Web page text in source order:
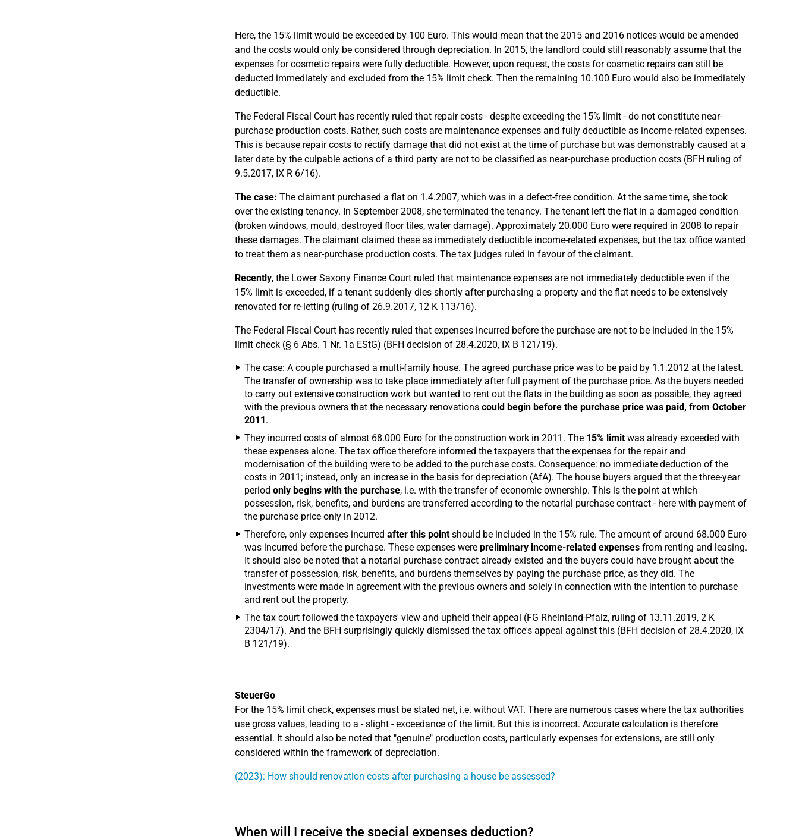
Here, the 15% limit would be exceeded by 100 Euro. This would mean that the 2015 and 2016 notices would be amended
and the costs would only be considered through depreciation. In 2015, the landlord could still reasonably assume that the
expenses for cosmetic repairs were fully deductible. However, upon request, the costs for cosmetic repairs can still be
deducted immediately and excluded from the 15% limit check. Then the remaining 10.100 Euro would also be immediately
deductible.
The Federal Fiscal Court has recently ruled that repair costs - despite exceeding the 15% limit - do not constitute near-
purchase production costs. Rather, such costs are maintenance expenses and fully deductible as income-related expenses.
This is because repair costs to rectify damage that did not exist at the time of purchase but was demonstrably caused at a
later date by the culpable actions of a third party are not to be classified as near-purchase production costs (BFH ruling of
9.5.2017, IX R 6/16).
The case: The claimant purchased a flat on 1.4.2007, which was in a defect-free condition. At the same time, she took
over the existing tenancy. In September 2008, she terminated the tenancy. The tenant left the flat in a damaged condition
(broken windows, mould, destroyed floor tiles, water damage). Approximately 20.000 Euro were required in 2008 to repair
these damages. The claimant claimed these as immediately deductible income-related expenses, but the tax office wanted
to treat them as near-purchase production costs. The tax judges ruled in favour of the claimant.
Recently, the Lower Saxony Finance Court ruled that maintenance expenses are not immediately deductible even if the
15% limit is exceeded, if a tenant suddenly dies shortly after purchasing a property and the flat needs to be extensively
renovated for re-letting (ruling of 26.9.2017, 12 K 113/16).
The Federal Fiscal Court has recently ruled that expenses incurred before the purchase are not to be included in the 15%
limit check (§ 6 Abs. 1 Nr. 1a EStG) (BFH decision of 28.4.2020, IX B 121/19).
The case: A couple purchased a multi-family house. The agreed purchase price was to be paid by 1.1.2012 at the latest.
The transfer of ownership was to take place immediately after full payment of the purchase price. As the buyers needed
to carry out extensive construction work but wanted to rent out the flats in the building as soon as possible, they agreed
with the previous owners that the necessary renovations could begin before the purchase price was paid, from October
2011.
They incurred costs of almost 68.000 Euro for the construction work in 2011. The 15% limitwas already exceeded with
these expenses alone. The tax office therefore informed the taxpayers that the expenses for the repair and
modernisation of the building were to be added to the purchase costs. Consequence: no immediate deduction of the
costs in 2011; instead, only an increase in the basis for depreciation (AfA). The house buyers argued that the three-year
period only begins with the purchase, i.e. with the transfer of economic ownership. This is the point at which
possession, risk, benefits, and burdens are transferred according to the notarial purchase contract - here with payment of
the purchase price only in 2012.
Therefore, only expenses incurred after this pointshould be included in the 15% rule. The amount of around 68.000 Euro
was incurred before the purchase. These expenses were preliminary income-related expensesfrom renting and leasing.
It should also be noted that a notarial purchase contract already existed and the buyers could have brought about the
transfer of possession, risk, benefits, and burdens themselves by paying the purchase price, as they did. The
investments were made in agreement with the previous owners and solely in connection with the intention to purchase
and rent out the property.
The tax court followed the taxpayers' view and upheld their appeal (FG Rheinland-Pfalz, ruling of 13.11.2019, 2 K
2304/17). And the BFH surprisingly quickly dismissed the tax office's appeal against this (BFH decision of 28.4.2020, IX
B 121/19).
SteuerGo
For the 15% limit check, expenses must be stated net, i.e. without VAT. There are numerous cases where the tax authorities
use gross values, leading to a - slight - exceedance of the limit. But this is incorrect. Accurate calculation is therefore
essential. It should also be noted that "genuine" production costs, particularly expenses for extensions, are still only
considered within the framework of depreciation.
(2023): How should renovation costs after purchasing a house be assessed?
When will I receive the special expenses deduction?